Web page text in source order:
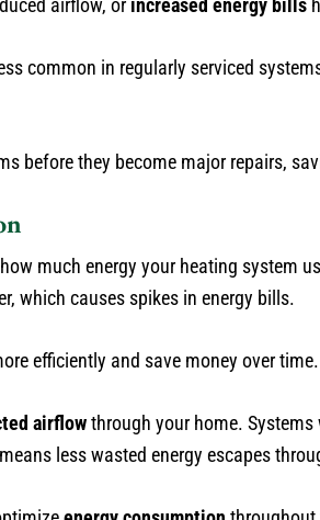
airflow, or increased energy bills
common in regularly serviced
before they become major repairs,
much energy your heating system
which causes spikes in energy bills.
efficiently and save money over time.
airflowthrough your home.
less wasted energy escapes